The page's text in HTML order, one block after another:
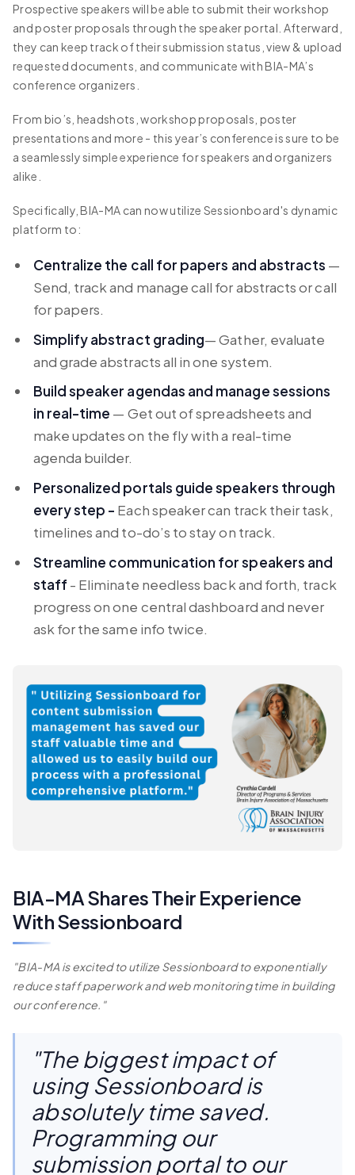
Prospective speakers will be able to submit their workshop
and poster proposals through the speaker portal. Afterward,
they can keep track of their submission status, view & upload
requested documents, and communicate with BIA-MA’s
conference organizers.
From bio’s, headshots, workshop proposals, poster
presentations and more - this year’s conference is sure to be
a seamlessly simple experience for speakers and organizers
alike.
Specifically, BIA-MA can now utilize Sessionboard's dynamic
platform to:
Centralize the call for papers and abstracts —
Send, track and manage call for abstracts or call
for papers.
Simplify abstract grading— Gather, evaluate
and grade abstracts all in one system.
Build speaker agendas and manage sessions
in real-time — Get out of spreadsheets and
make updates on the fly with a real-time
agenda builder.
Personalized portals guide speakers through
every step - Each speaker can track their task,
timelines and to-do’s to stay on track.
Streamline communication for speakers and
staff - Eliminate needless back and forth, track
progress on one central dashboard and never
ask for the same info twice.
BIA-MA Shares Their Experience
With Sessionboard
"BIA-MA is excited to utilize Sessionboard to exponentially
reduce staff paperwork and web monitoring time in building
our conference."
"The biggest impact of
using Sessionboard is
absolutely time saved.
Programming our
submission portal to our